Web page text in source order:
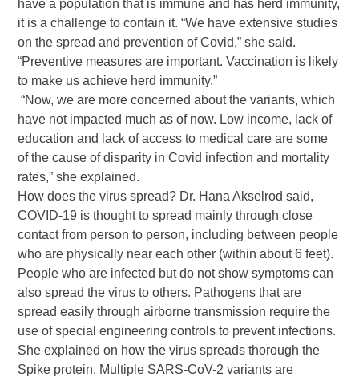
have a population that is immune and has herd immunity,
it is a challenge to contain it. “We have extensive studies
on the spread and prevention of Covid,” she said.
“Preventive measures are important. Vaccination is likely
to make us achieve herd immunity.”
“Now, we are more concerned about the variants, which
have not impacted much as of now. Low income, lack of
education and lack of access to medical care are some
of the cause of disparity in Covid infection and mortality
rates,” she explained.
How does the virus spread? Dr. Hana Akselrod said,
COVID-19 is thought to spread mainly through close
contact from person to person, including between people
who are physically near each other (within about 6 feet).
People who are infected but do not show symptoms can
also spread the virus to others. Pathogens that are
spread easily through airborne transmission require the
use of special engineering controls to prevent infections.
She explained on how the virus spreads thorough the
Spike protein. Multiple SARS-CoV-2 variants are